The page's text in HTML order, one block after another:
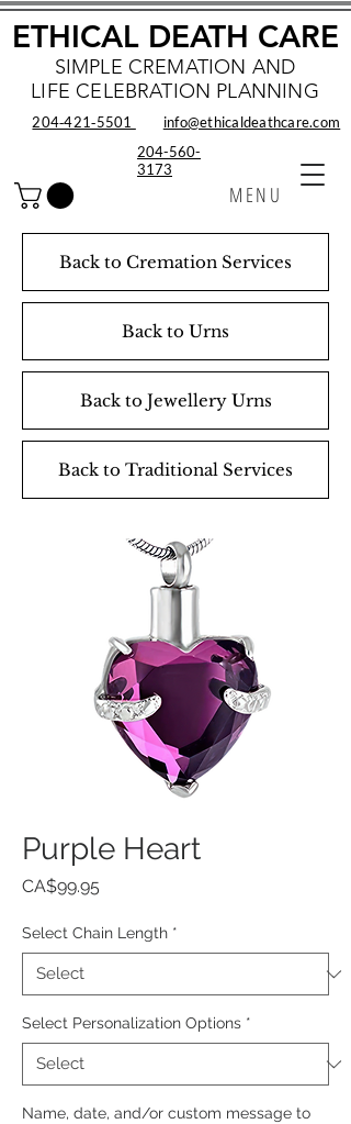
SIMPLE CREMATION AND
LIFE CELEBRATION PLANNING
MENU
ETHICAL DEATH CARE
info@ethicaldeathcare.com
204‑421‑5501
204-560-
3173
Back to Cremation Services
Back to Urns
Back to Jewellery Urns
Back to Traditional Services
Purple Heart
CA$99.95
Select Chain Length *
Select Personalization Options *
Name, date, and/or custom message to